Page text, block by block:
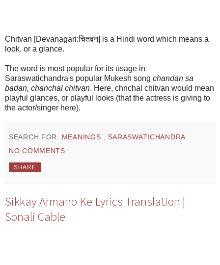
Chitvan [Devanagari:चितवन] is a Hindi word which means a
look, or a glance.
The word is most popular for its usage in
Saraswatichandra's popular Mukesh song chandan sa
badan, chanchal chitvan. Here, chnchal chitvan would mean
playful glances, or playful looks (that the actress is giving to
the actor/singer here).
SEARCH FOR: MEANINGS
SARASWATICHANDRA
NO COMMENTS:
SHARE
Sikkay Armano Ke Lyrics Translation |
Sonali Cable